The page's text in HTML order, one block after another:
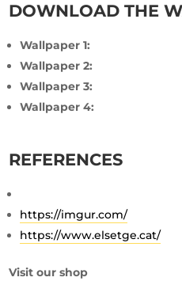
DOWNLOAD THE
Wallpaper 1:
Wallpaper 2:
Wallpaper 3:
Wallpaper 4:
REFERENCES
https://imgur.com/
https://www.elsetge.cat/
Visit our shop